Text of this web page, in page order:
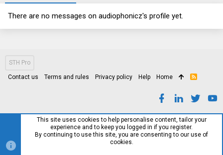
There are no messages on audiophonicz's profile yet.
STH Pro
Contact us Terms and rules Privacy policy Help Home
R
This site uses cookies to help personalise content, tailor your
experience and to keep you logged in if you register.
By continuing to use this site, you are consenting to our use of
cookies.